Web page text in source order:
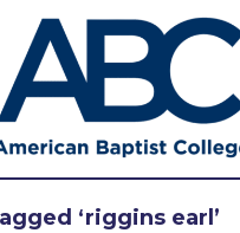
‘riggins earl’